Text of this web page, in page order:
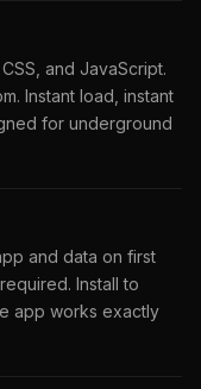
and JavaScript.
Instant load, instant
for underground
and data on first
Install to
app works exactly